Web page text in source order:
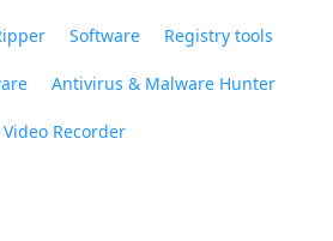
Software Registry tools
Antivirus & Malware Hunter
Video Recorder